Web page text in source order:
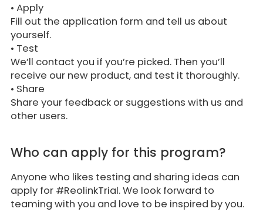
• Apply
Fill out the application form and tell us about
yourself.
• Test
We’ll contact you if you’re picked. Then you’ll
receive our new product, and test it thoroughly.
• Share
Share your feedback or suggestions with us and
other users.
Who can apply for this program?
Anyone who likes testing and sharing ideas can
apply for #ReolinkTrial. We look forward to
teaming with you and love to be inspired by you.